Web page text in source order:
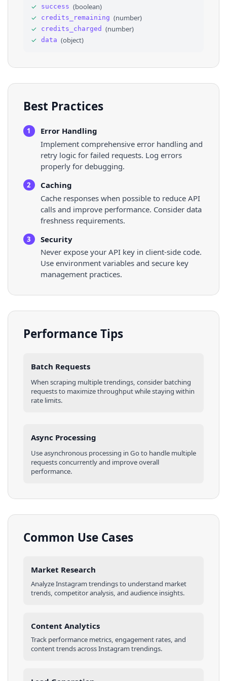
32
33
35
"url"
}
]
"original_width"
✓
success (boolean)
✓
credits_remaining (number)
✓
credits_charged (number)
✓
data (object)
Best Practices
1
Error Handling
Implement comprehensive error handling and
retry logic for failed requests. Log errors
properly for debugging.
2
Caching
Cache responses when possible to reduce API
calls and improve performance. Consider data
freshness requirements.
3
Security
Never expose your API key in client-side code.
Use environment variables and secure key
management practices.
Performance Tips
Batch Requests
When scraping multipletrendings, consider batching
requests to maximize throughput while staying within
rate limits.
Async Processing
Use asynchronous processing in Goto handle multiple
requests concurrently and improve overall
performance.
Common Use Cases
Market Research
AnalyzeInstagramtrendingsto understand market
trends, competitor analysis, and audience insights.
Content Analytics
Track performance metrics, engagement rates, and
content trends acrossInstagramtrendings.